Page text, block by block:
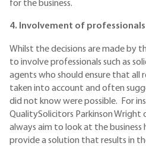
for the business.
4. Involvement of professionals
Whilst the decisions are made by
to involve professionals such as
agents who should ensure that all
taken into account and often
did not know were possible. For
QualitySolicitors Parkinson Wright
always aim to look at the business
provide a solution that results in